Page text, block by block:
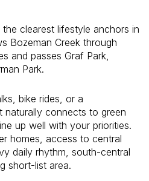
clearest lifestyle anchors in
Bozeman Creek through
and passes Graf Park,
Park.
bike rides, or a
naturally connects to green
up well with your priorities.
homes, access to central
daily rhythm, south-central
short-list area.